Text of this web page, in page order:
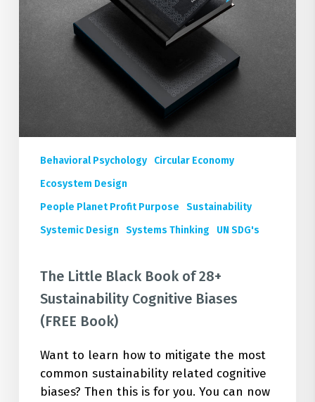
Sustainability
Cognitive
Behavioral Psychology
Circular Economy
Ecosystem Design
People Planet Profit Purpose
Sustainability
Systemic Design
Systems Thinking UN SDG's
The Little Black Book of 28+
Sustainability Cognitive Biases
(FREE Book)
Want to learn how to mitigate the most
common sustainability related cognitive
biases? Then this is for you. You can now